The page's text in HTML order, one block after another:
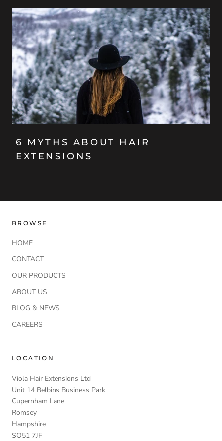
6 MYTHS ABOUT HAIR
EXTENSIONS
BROWSE
HOME
CONTACT
OUR PRODUCTS
ABOUT US
BLOG & NEWS
CAREERS
LOCATION
Viola Hair Extensions Ltd
Unit 14 Belbins Business Park
Cupernham Lane
Romsey
Hampshire
SO51 7JF